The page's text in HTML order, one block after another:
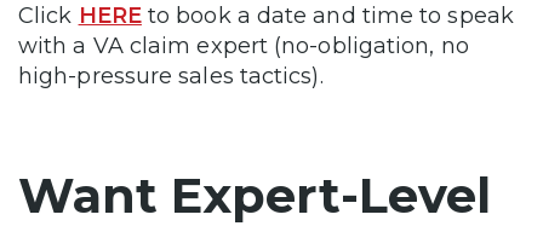
Click HEREto book a date and time to speak
with a VA claim expert (no-obligation, no
high-pressure sales tactics).
Want Expert-Level